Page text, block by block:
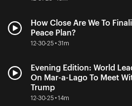
How Close Are We To
Peace Plan?
12-30-25 • 31m
Evening Edition: World
On Mar-a-Lago To Meet
Trump
12-30-25 • 14m